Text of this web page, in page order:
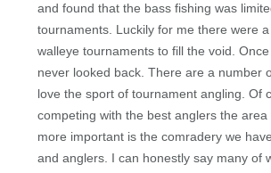
and found that the bass fishing was
tournaments. Luckily for me there were
walleye tournaments to fill the void.
never looked back. There are a number
love the sport of tournament angling. Of
competing with the best anglers the
more important is the comradery we
and anglers. I can honestly say many of